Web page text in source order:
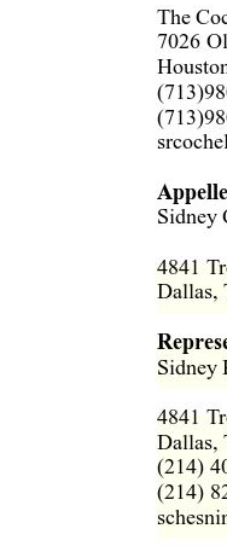
The
7026
Sidney
4841
Dallas,
Sidney
4841
Dallas,
(214)
(214)